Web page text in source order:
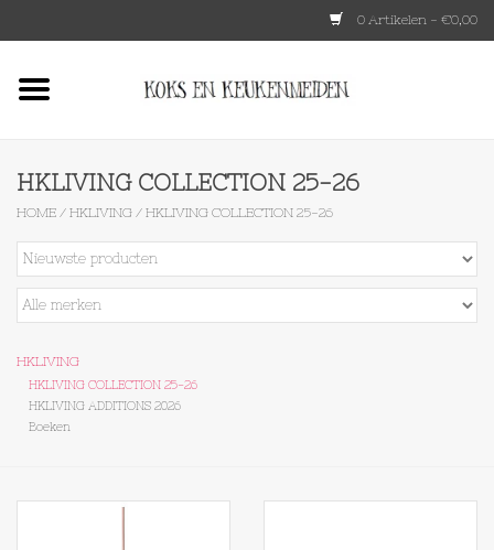
0 Artikelen - €0,00
Tokyo design
Lenta Living
OXO
HKLIVING COLLECTION 25-26
HOME / HKLIVING / HKLIVING COLLECTION 25-26
HKLIVING
HKLIVING COLLECTION 25-26
HKLIVING ADDITIONS 2026
Boeken